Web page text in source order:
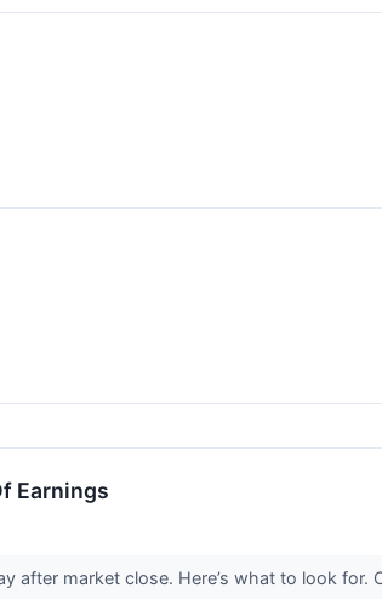
Earnings
after market close. Here’s what to look for.